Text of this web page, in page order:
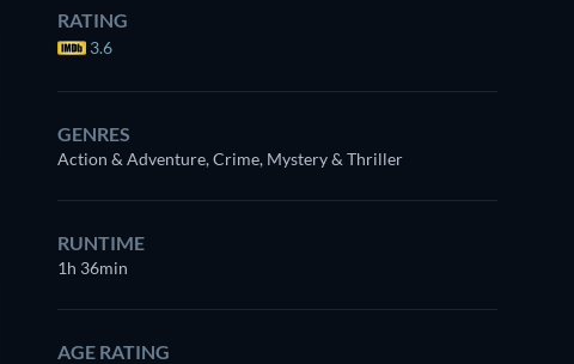
RATING
3.6
GENRES
Action & Adventure, Crime, Mystery & Thriller
RUNTIME
1h 36min
AGE RATING